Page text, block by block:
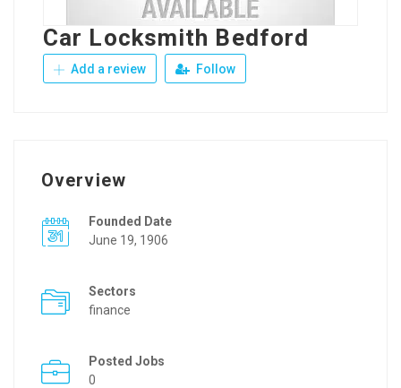
Car Locksmith Bedford
Add a review Follow
Overview
Founded Date
June 19, 1906
Sectors
finance
Posted Jobs
0